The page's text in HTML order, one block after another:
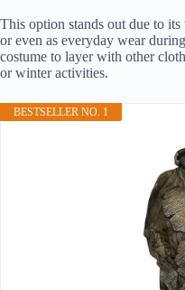
This option stands out due to
or even as everyday wear
costume to layer with other
or winter activities.
BESTSELLER NO. 1